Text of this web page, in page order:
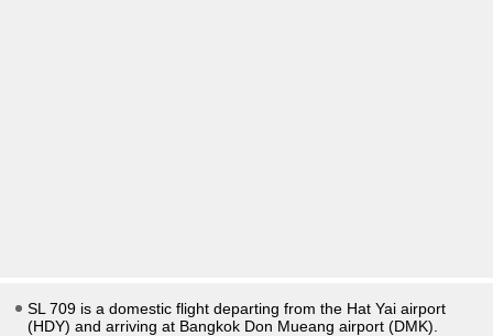
SL 709 is a domestic flight departing from the Hat Yai airport
(HDY) and arriving at Bangkok Don Mueang airport (DMK).